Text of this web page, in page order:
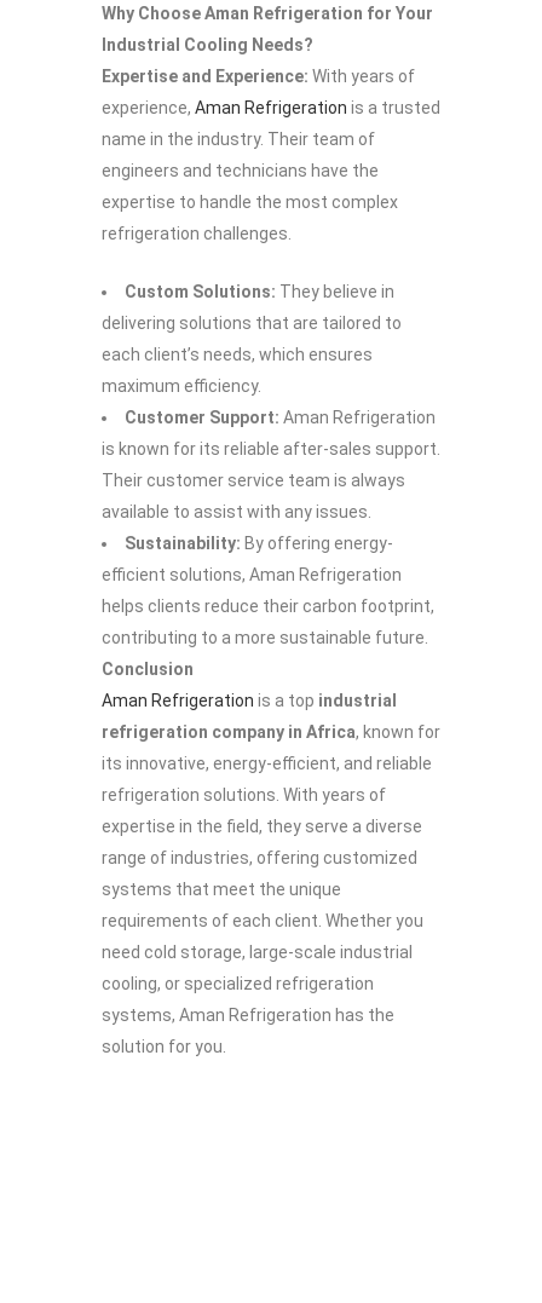
Why Choose Aman Refrigeration for Your
Industrial Cooling Needs?
Expertise and Experience: With years of
experience, Aman Refrigeration is a trusted
name in the industry. Their team of
engineers and technicians have the
expertise to handle the most complex
refrigeration challenges.
Custom Solutions: They believe in
delivering solutions that are tailored to
each client’s needs, which ensures
maximum efficiency.
Customer Support: Aman Refrigeration
is known for its reliable after-sales support.
Their customer service team is always
available to assist with any issues.
Sustainability: By offering energy-
efficient solutions, Aman Refrigeration
helps clients reduce their carbon footprint,
contributing to a more sustainable future.
Conclusion
Aman Refrigeration is a top industrial
refrigeration company in Africa, known for
its innovative, energy-efficient, and reliable
refrigeration solutions. With years of
expertise in the field, they serve a diverse
range of industries, offering customized
systems that meet the unique
requirements of each client. Whether you
need cold storage, large-scale industrial
cooling, or specialized refrigeration
systems, Aman Refrigeration has the
solution for you.